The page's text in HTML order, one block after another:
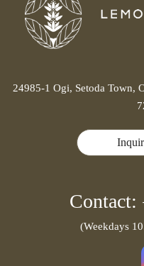
24985-1 Ogi, Setoda Town,
Contact:
(Weekdays